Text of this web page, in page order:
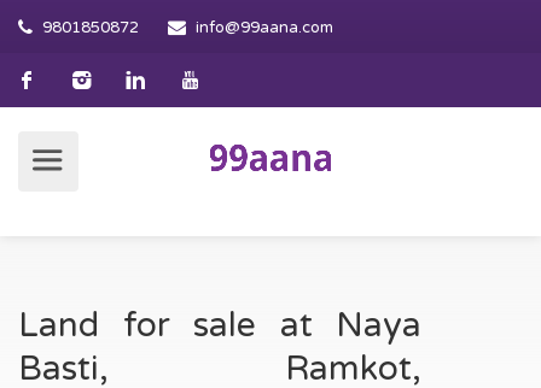
9801850872 info@99aana.com
Land for sale at Naya
Basti, Ramkot,